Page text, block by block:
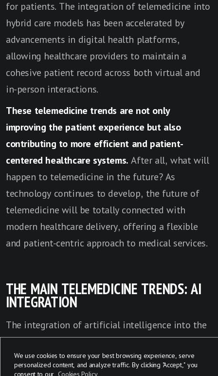
We use cookies to ensure your best browsing experience, serve
personalized content, and analyze traffic. By clicking "Accept," you
consent to our Cookies Policy
for patients. The integration of telemedicine into
hybrid care models has been accelerated by
advancements in digital health platforms,
allowing healthcare providers to maintain a
cohesive patient record across both virtual and
in-person interactions.
These telemedicine trends are not only
improving the patient experience but also
contributing to more efficient and patient-
centered healthcare systems.After all, what will
happen to telemedicine in the future? As
technology continues to develop, the future of
telemedicine will be totally connected with
modern healthcare delivery, offering a flexible
and patient-centric approach to medical services.
THE MAIN TELEMEDICINE TRENDS: AI
INTEGRATION
The integration of artificial intelligence into the
the way healthcare is delivered and managed.